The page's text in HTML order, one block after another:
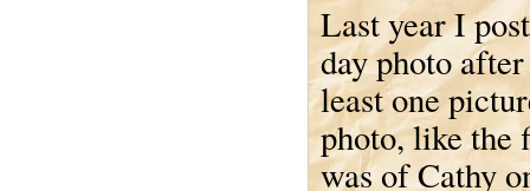
Last year I
day photo
least one
photo, like the
was of Cathy